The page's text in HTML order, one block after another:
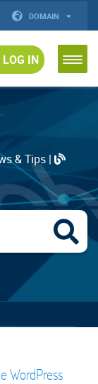
DOMAIN
LOG IN
& Tips |
WordPress